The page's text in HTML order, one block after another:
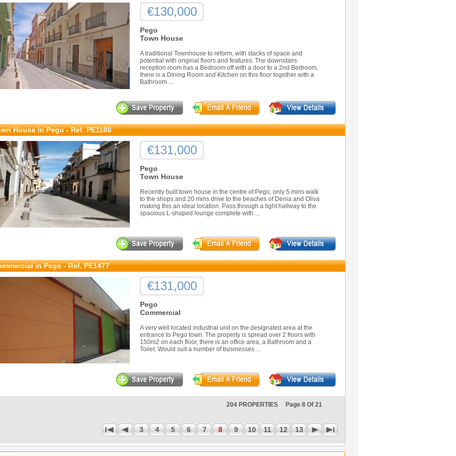
€130,000
Pego
Town House
A traditional Townhouse to reform, with stacks of space and
potential with original floors and features. The downstairs
reception room has a Bedroom off with a door to a 2nd Bedroom,
there is a Dining Room and Kitchen on this floor together with a
Bathroom ...
House in Pego - Ref. PE1180
€131,000
Pego
Town House
Recently built town house in the centre of Pego, only 5 mins walk
to the shops and 20 mins drive to the beaches of Denia and Oliva
making this an ideal location. Pass through a light hallway to the
spacious L-shaped lounge complete with ...
in Pego - Ref. PE1477
€131,000
Pego
Commercial
A very well located industrial unit on the designated area at the
entrance to Pego town. The property is spread over 2 floors with
150m2 on each floor, there is an office area, a Bathroom and a
Toilet. Would suit a number of businesses ...
204 PROPERTIES Page 8 Of 21
1
3 4 5 6 7 8 9 10 11 12 13